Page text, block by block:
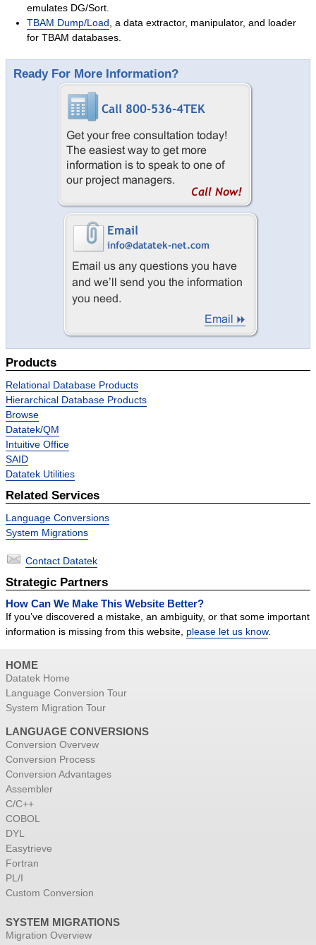
emulates DG/Sort.
TBAM Dump/Load , a data extractor, manipulator, and loader
for TBAM databases.
Ready For More Information?
Products
Relational Database Products
Hierarchical Database Products
Browse
Datatek/QM
Intuitive Office
SAID
Datatek Utilities
Related Services
Language Conversions
System Migrations
Contact Datatek
Strategic Partners
How Can We Make This Website Better?
If you’ve discovered a mistake, an ambiguity, or that some important
information is missing from this website, please let us know.
HOME
Datatek Home
Language Conversion Tour
System Migration Tour
LANGUAGE CONVERSIONS
Conversion Overvew
Conversion Process
Conversion Advantages
Assembler
C/C++
COBOL
DYL
Easytrieve
Fortran
PL/I
Custom Conversion
SYSTEM MIGRATIONS
Migration Overview